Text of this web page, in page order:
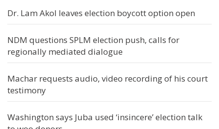
Dr. Lam Akol leaves election boycott option open
NDM questions SPLM election push, calls for
regionally mediated dialogue
Machar requests audio, video recording of his court
testimony
Washington says Juba used ‘insincere’ election talk